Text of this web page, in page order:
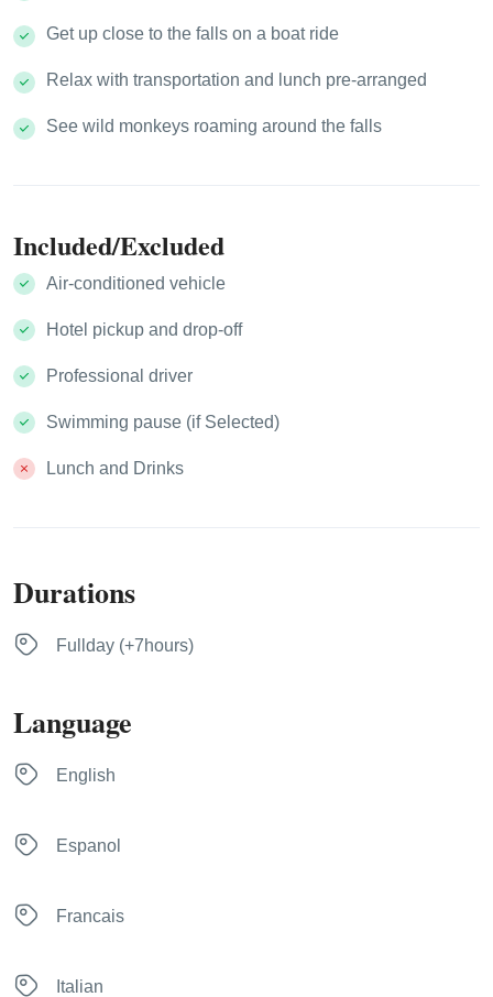
Get up close to the falls on a boat ride
Relax with transportation and lunch pre-arranged
See wild monkeys roaming around the falls
Included/Excluded
Air-conditioned vehicle
Hotel pickup and drop-off
Professional driver
Swimming pause (if Selected)
Lunch and Drinks
Durations
Fullday (+7hours)
Language
English
Espanol
Francais
Italian